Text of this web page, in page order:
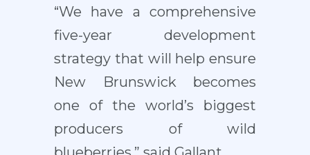
“We have a comprehensive
five-year development
strategy that will help ensure
New Brunswick becomes
one of the world’s biggest
producers of wild